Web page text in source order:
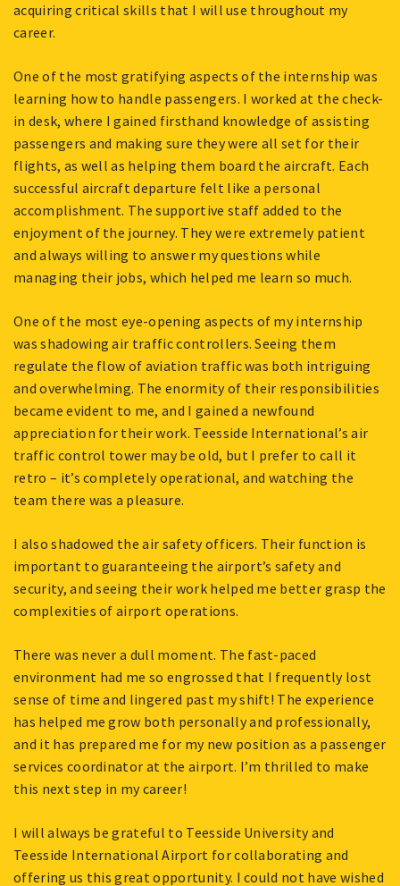
acquiring critical skills that I will use throughout my
career.
One of the most gratifying aspects of the internship was
learning how to handle passengers. I worked at the check-
in desk, where I gained firsthand knowledge of assisting
passengers and making sure they were all set for their
flights, as well as helping them board the aircraft. Each
successful aircraft departure felt like a personal
accomplishment. The supportive staff added to the
enjoyment of the journey. They were extremely patient
and always willing to answer my questions while
managing their jobs, which helped me learn so much.
One of the most eye-opening aspects of my internship
was shadowing air traffic controllers. Seeing them
regulate the flow of aviation traffic was both intriguing
and overwhelming. The enormity of their responsibilities
became evident to me, and I gained a newfound
appreciation for their work. Teesside International’s air
traffic control tower may be old, but I prefer to call it
retro – it’s completely operational, and watching the
team there was a pleasure.
I also shadowed the air safety officers. Their function is
important to guaranteeing the airport’s safety and
security, and seeing their work helped me better grasp the
complexities of airport operations.
There was never a dull moment. The fast-paced
environment had me so engrossed that I frequently lost
sense of time and lingered past my shift! The experience
has helped me grow both personally and professionally,
and it has prepared me for my new position as a passenger
services coordinator at the airport. I’m thrilled to make
this next step in my career!
I will always be grateful to Teesside University and
Teesside International Airport for collaborating and
offering us this great opportunity. I could not have wished